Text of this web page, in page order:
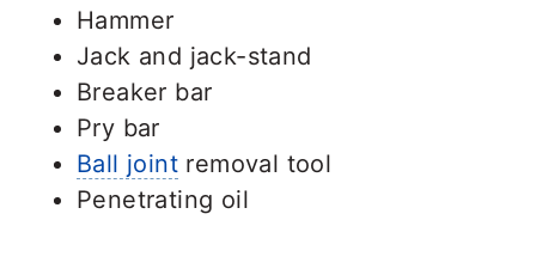
Hammer
Jack and jack-stand
Breaker bar
Pry bar
Ball joint removal tool
Penetrating oil